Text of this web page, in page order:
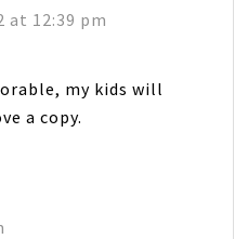
at 12:39 pm
my kids will
a copy.